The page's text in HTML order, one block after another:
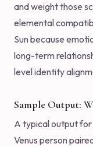
and weight those
elemental
Sun because
long-term
level identity
Sample Output:
A typical output
Venus person